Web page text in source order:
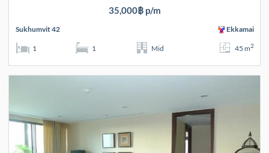
35,000฿ p/m
Sukhumvit 42 Ekkamai
1 1 Mid 45 m2